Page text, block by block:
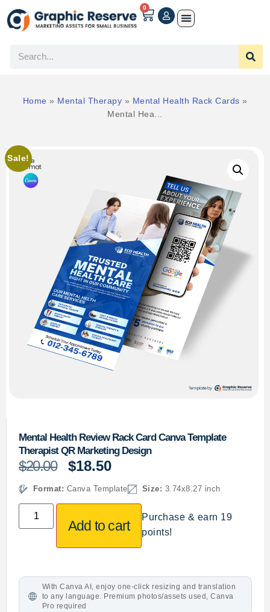
0
Home » Mental Therapy » Mental Health Rack Cards »
Mental Hea...
Sale!
Mental Health Review Rack Card Canva Template
Therapist QR Marketing Design
$20.00 $18.50
Format: Canva Template Size: 3.74x8.27 inch
Add to cart
Purchase & earn 19
points!
With Canva AI, enjoy one-click resizing and translation
to any language. Premium photos/assets used, Canva
Pro required